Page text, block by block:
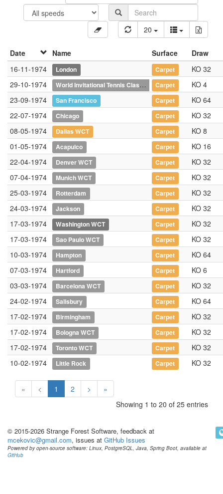
20
Date Name Surface
Draw
16-11-1974
London Carpet
KO 32
29-10-1974
World Invitational Tennis Classic Carpet
KO 4
23-09-1974
San Francisco Carpet
KO 64
22-07-1974
Chicago Carpet
KO 32
08-05-1974
Dallas WCT Carpet
KO 8
01-05-1974
Acapulco Carpet
KO 16
22-04-1974
Denver WCT Carpet
KO 32
07-04-1974
Munich WCT Carpet
KO 32
25-03-1974
Rotterdam Carpet
KO 32
24-03-1974
Jackson Carpet
KO 32
17-03-1974
Washington WCT Carpet
KO 32
17-03-1974
Sao Paulo WCT Carpet
KO 32
10-03-1974
Hampton Carpet
KO 64
07-03-1974
Hartford Carpet
KO 6
03-03-1974
Barcelona WCT Carpet
KO 32
24-02-1974
Salisbury Carpet
KO 64
17-02-1974
Birmingham Carpet
KO 32
17-02-1974
Bologna WCT Carpet
KO 32
17-02-1974
Toronto WCT Carpet
KO 32
10-02-1974
Little Rock Carpet KO 32
« < 1 2 >
»
Showing 1 to 20 of 25 entries
© 2015-2026 Strange Forest Software, feedback at
mcekovic@gmail.com, issues at GitHub Issues
Powered by open-source software: Linux, PostgreSQL, Java, Spring Boot, available at
GitHub